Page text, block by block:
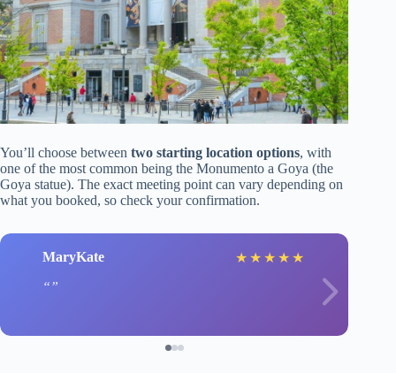
You’ll choose between two starting location options, with
one of the most common being the Monumento a Goya (the
Goya statue). The exact meeting point can vary depending on
what you booked, so check your confirmation.
MaryKate ★ ★ ★ ★ ★